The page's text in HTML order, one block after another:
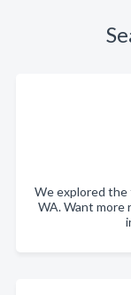
We explored the
WA. Want more